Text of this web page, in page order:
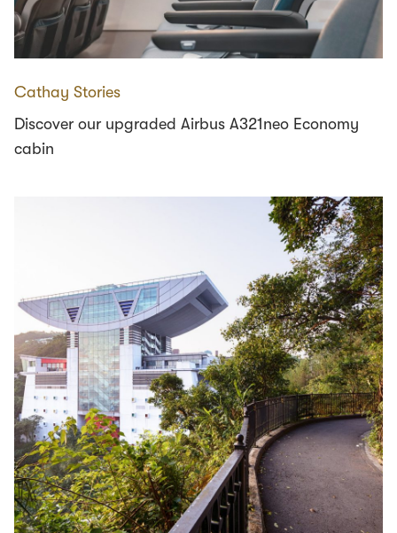
Cathay Stories
Discover our upgraded Airbus A321neo Economy
cabin